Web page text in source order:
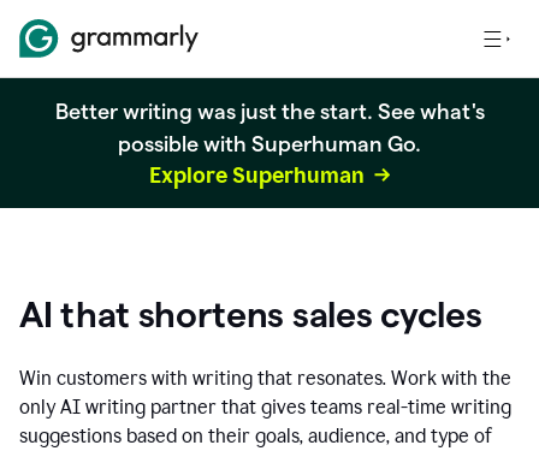
Better writing was just the start. See what's
possible with Superhuman Go.
Explore Superhuman
AI that shortens sales cycles
Win customers with writing that resonates. Work with the
only AI writing partner that gives teams real-time writing
suggestions based on their goals, audience, and type of